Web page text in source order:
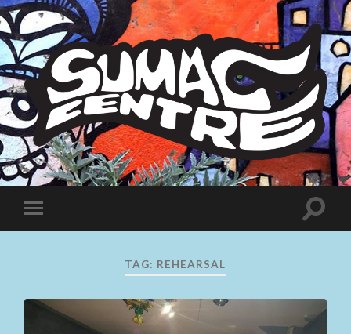
Sumac
Centre
Toggle
mobile
Toggle
TAG: REHEARSAL